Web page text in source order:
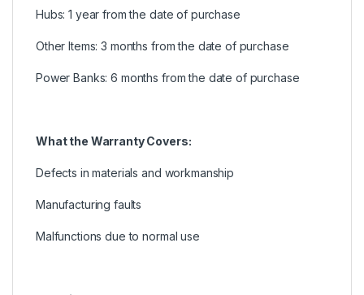
Hubs: 1 year from the date of purchase
Other Items: 3 months from the date of purchase
Power Banks: 6 months from the date of purchase
What the Warranty Covers:
Defects in materials and workmanship
Manufacturing faults
Malfunctions due to normal use